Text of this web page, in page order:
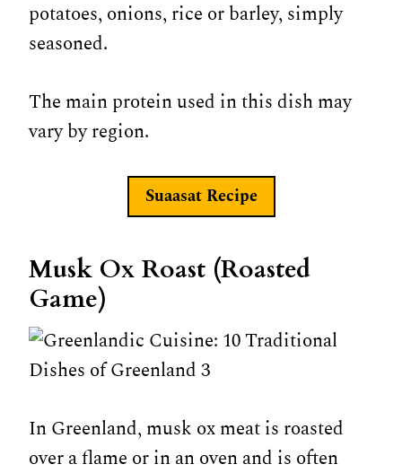
potatoes, onions, rice or barley, simply
seasoned.
The main protein used in this dish may
vary by region.
Suaasat Recipe
Musk Ox Roast (Roasted
Game)
In Greenland, musk ox meat is roasted
over a flame or in an oven and is often